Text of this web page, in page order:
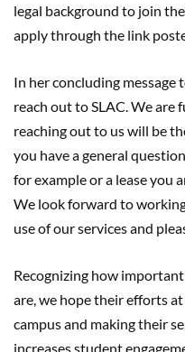
legal background to join
apply through the link
In her concluding message
reach out to SLAC. We are
reaching out to us will be
you have a general
for example or a lease you
We look forward to
use of our services and
Recognizing how
are, we hope their efforts
campus and making their
increases student